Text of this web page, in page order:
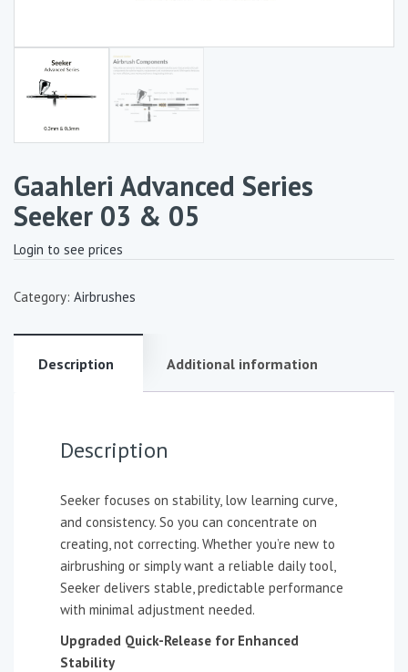
Gaahleri Advanced Series
Seeker 03 & 05
Login to see prices
Category: Airbrushes
Description Additional information
Description
Seeker focuses on stability, low learning curve,
and consistency. So you can concentrate on
creating, not correcting. Whether you’re new to
airbrushing or simply want a reliable daily tool,
Seeker delivers stable, predictable performance
with minimal adjustment needed.
Upgraded Quick-Release for Enhanced
Stability